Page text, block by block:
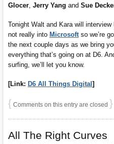
Glocer, Jerry Yang and Sue
Tonight Walt and Kara will
not really into Microsoftso we’re
the next couple days as we bring
everything that’s going on at D6.
surfing, we’ll let you know.
[Link: D6 All Things Digital ]
{ Comments on this entry are closed }
All The Right Curves